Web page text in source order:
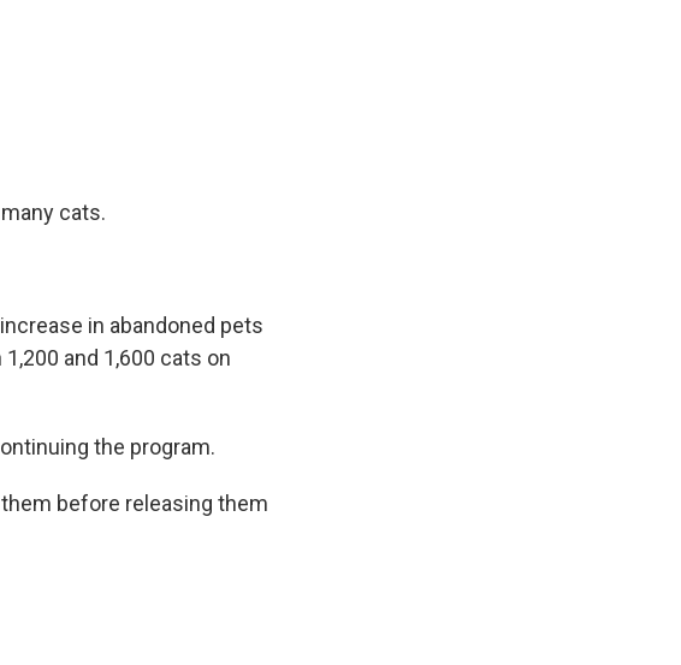
cats.
in abandoned pets
and 1,600 cats on
the program.
before releasing them